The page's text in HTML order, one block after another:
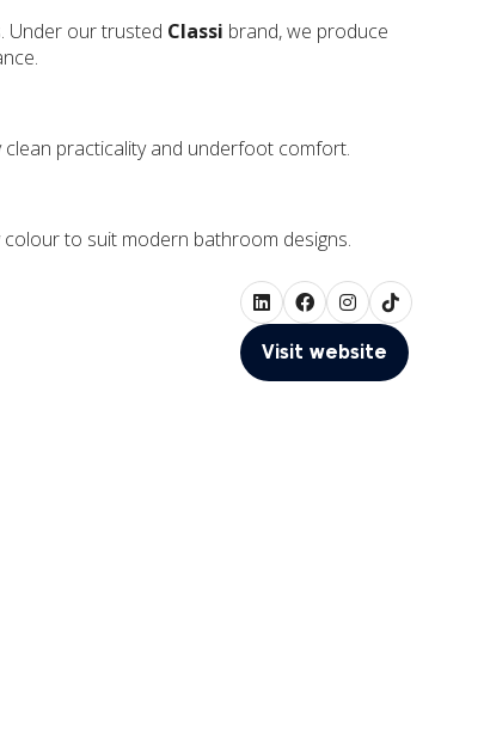
Under our trusted Classi brand, we produce
practicality and underfoot comfort.
to suit modern bathroom designs.
Visit website
(opens